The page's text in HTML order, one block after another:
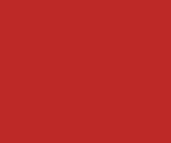
ARE
US